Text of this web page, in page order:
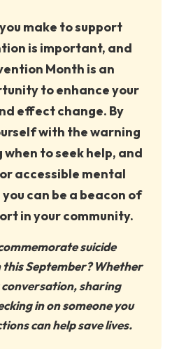
make to support
is important, and
Month is an
to enhance your
effect change. By
with the warning
to seek help, and
accessible mental
can be a beacon of
in your community.
suicide
September? Whether
conversation, sharing
in on someone you
can help save lives.